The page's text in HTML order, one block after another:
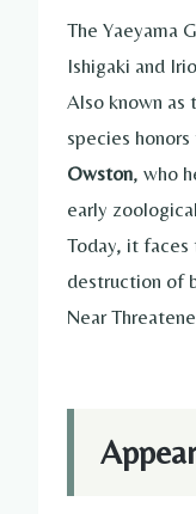
The Yaeyama
Ishigaki and
Also known as
species
Owston, who
early
Today, it faces
destruction of
Near